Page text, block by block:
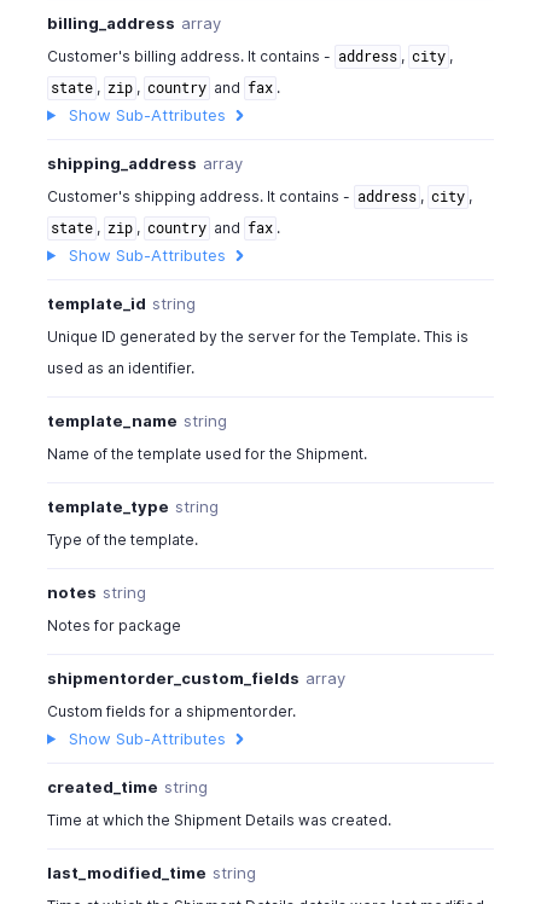
billing_address array
Customer's billing address. It contains - address , city ,
state , zip , country and fax .
Show Sub-Attributes
shipping_address array
Customer's shipping address. It contains - address , city ,
state , zip , country and fax .
Show Sub-Attributes
template_id string
Unique ID generated by the server for the Template. This is
used as an identifier.
template_name string
Name of the template used for the Shipment.
template_type string
Type of the template.
notes string
Notes for package
shipmentorder_custom_fields array
Custom fields for a shipmentorder.
Show Sub-Attributes
created_time string
Time at which the Shipment Details was created.
last_modified_time string